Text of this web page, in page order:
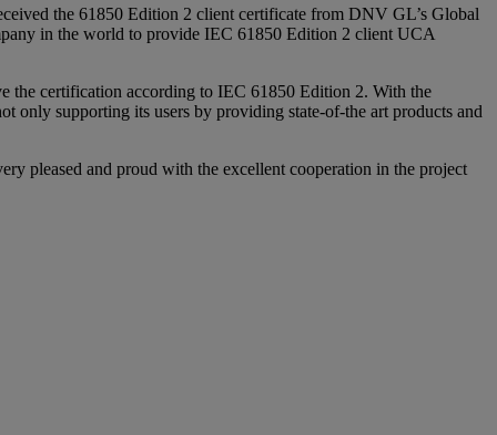
the 61850 Edition 2 client certificate from DNV GL’s Global
in the world to provide IEC 61850 Edition 2 client UCA
the certification according to IEC 61850 Edition 2. With the
only supporting its users by providing state-of-the art products and
pleased and proud with the excellent cooperation in the project